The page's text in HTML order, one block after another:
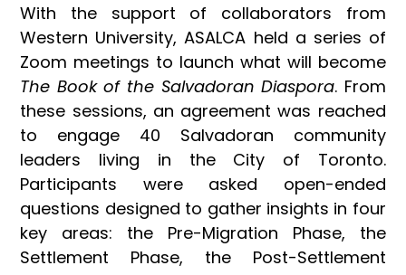
With the support of collaborators from
Western University, ASALCA held a series of
Zoom meetings to launch what will become
The Book of the Salvadoran Diaspora. From
these sessions, an agreement was reached
to engage 40 Salvadoran community
leaders living in the City of Toronto.
Participants were asked open-ended
questions designed to gather insights in four
key areas: the Pre-Migration Phase, the
Settlement Phase, the Post-Settlement